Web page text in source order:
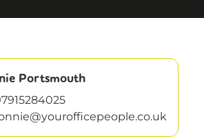
Portsmouth